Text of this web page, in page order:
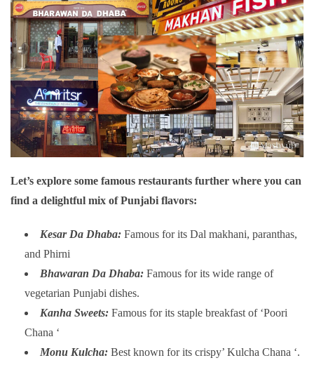
Let’s explore some famous restaurants further where you can
find a delightful mix of Punjabi flavors:
Kesar Da Dhaba: Famous for its Dal makhani, paranthas,
and Phirni
Bhawaran Da Dhaba: Famous for its wide range of
vegetarian Punjabi dishes.
Kanha Sweets: Famous for its staple breakfast of ‘Poori
Chana ‘
Monu Kulcha: Best known for its crispy’ Kulcha Chana ‘.